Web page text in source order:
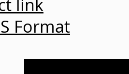
link
Format